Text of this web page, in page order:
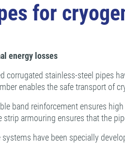
for
energy losses
corrugated stainless-steel pipes
enables the safe transport of
band reinforcement ensures
armouring ensures that the
have been specially